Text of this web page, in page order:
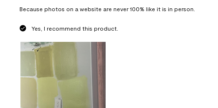
Because photos on a website are never 100% like it is in person.
Yes, I recommend this product.